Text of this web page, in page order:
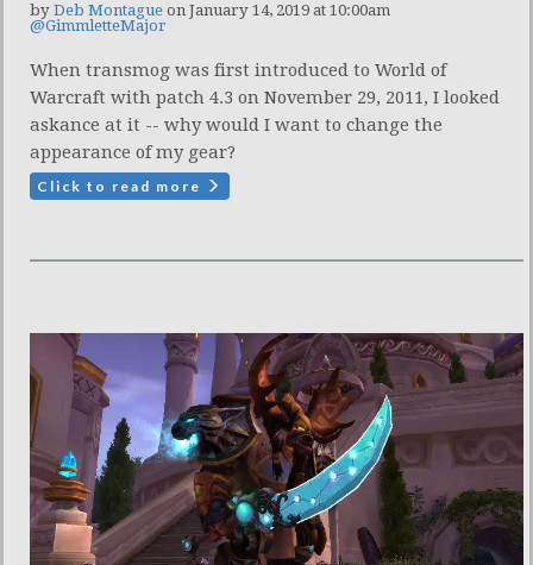
by Deb Montague on January 14, 2019 at 10:00am
@GimmletteMajor
When transmog was first introduced to World of
Warcraft with patch 4.3 on November 29, 2011, I looked
askance at it -- why would I want to change the
appearance of my gear?
Click to read more